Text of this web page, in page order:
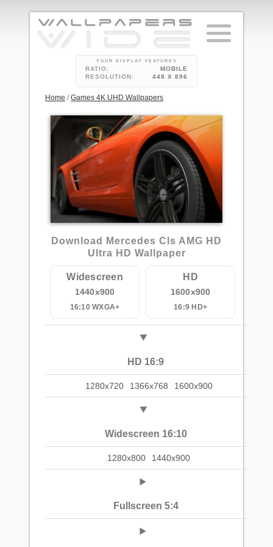
YOUR DISPLAY FEATURES
RATIO:
MOBILE
RESOLUTION:
448 X 896
Home /Games 4K UHD Wallpapers
1
Download Mercedes Cls AMG HD
Ultra HD Wallpaper
Widescreen
1440x900
16:10 WXGA+
HD
1600x900
16:9 HD+
HD 16:9
1280x720 1366x768 1600x900
Widescreen 16:10
1280x800 1440x900
Fullscreen 5:4